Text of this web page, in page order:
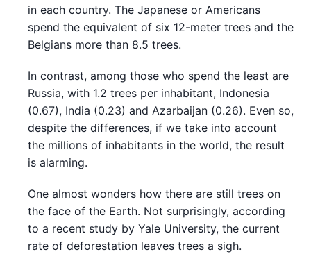
in each country. The Japanese or Americans
spend the equivalent of six 12-meter trees and the
Belgians more than 8.5 trees.
In contrast, among those who spend the least are
Russia, with 1.2 trees per inhabitant, Indonesia
(0.67), India (0.23) and Azarbaijan (0.26). Even so,
despite the differences, if we take into account
the millions of inhabitants in the world, the result
is alarming.
One almost wonders how there are still trees on
the face of the Earth. Not surprisingly, according
to a recent study by Yale University, the current
rate of deforestation leaves trees a sigh.